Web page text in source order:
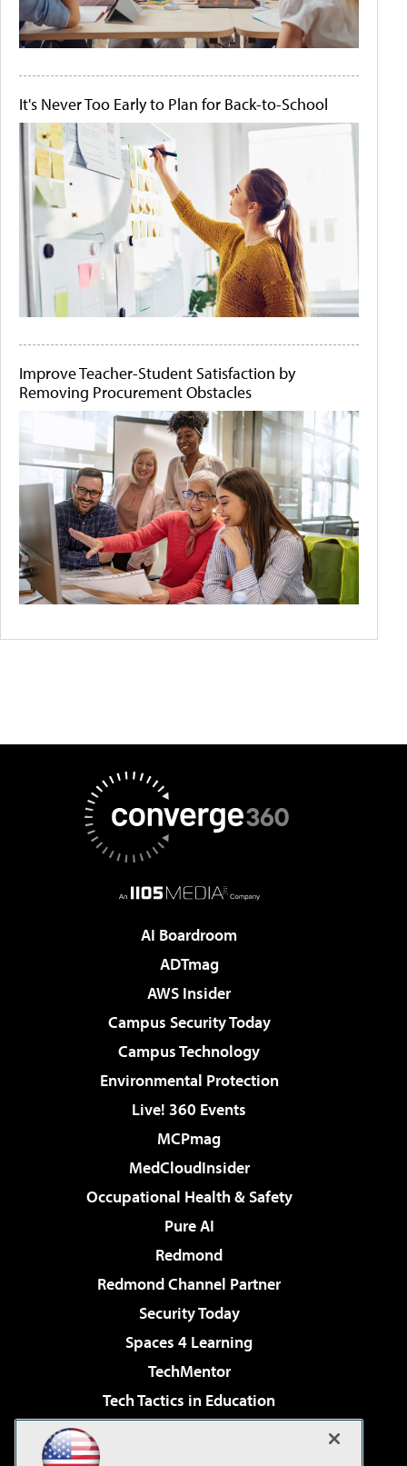
It's Never Too Early to Plan for Back-to-School
Improve Teacher-Student Satisfaction by
Removing Procurement Obstacles
AI Boardroom
ADTmag
AWS Insider
Campus Security Today
Campus Technology
Environmental Protection
Live! 360 Events
MCPmag
MedCloudInsider
Occupational Health & Safety
Pure AI
Redmond
Redmond Channel Partner
Security Today
Spaces 4 Learning
TechMentor
Tech Tactics in Education
Virtualization & Cloud Review